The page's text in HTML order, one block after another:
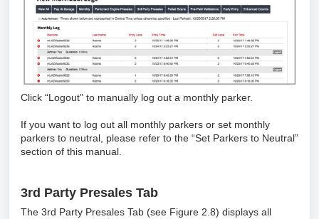
Click “Logout” to manually log out a monthly parker.
If you want to log out all monthly parkers or set monthly
parkers to neutral, please refer to the “Set Parkers to Neutral”
section of this manual.
3rd Party Presales Tab
The 3rd Party Presales Tab (see Figure 2.8) displays all